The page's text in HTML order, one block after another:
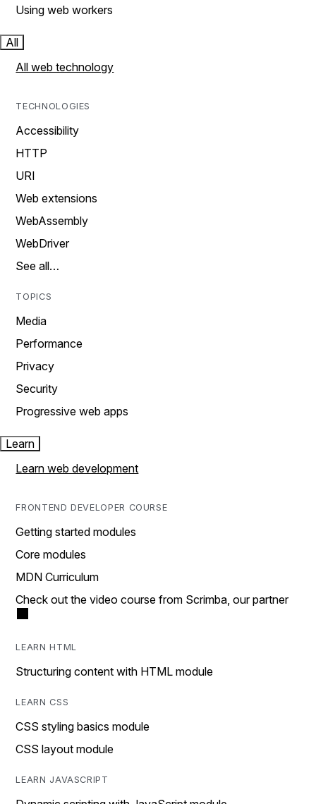
Using web workers
All
All web technology
TECHNOLOGIES
Accessibility
HTTP
URI
Web extensions
WebAssembly
WebDriver
See all…
TOPICS
Media
Performance
Privacy
Security
Progressive web apps
Learn
Learn web development
FRONTEND DEVELOPER COURSE
Getting started modules
Core modules
MDN Curriculum
Check out the video course from Scrimba, our partner
LEARN HTML
Structuring content with HTML module
LEARN CSS
CSS styling basics module
CSS layout module
LEARN JAVASCRIPT